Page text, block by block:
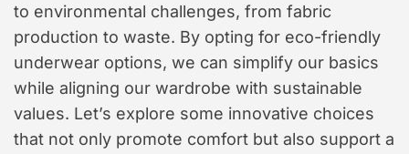
to environmental challenges, from fabric
production to waste. By opting for eco-friendly
underwear options, we can simplify our basics
while aligning our wardrobe with sustainable
values. Let’s explore some innovative choices
that not only promote comfort but also support a